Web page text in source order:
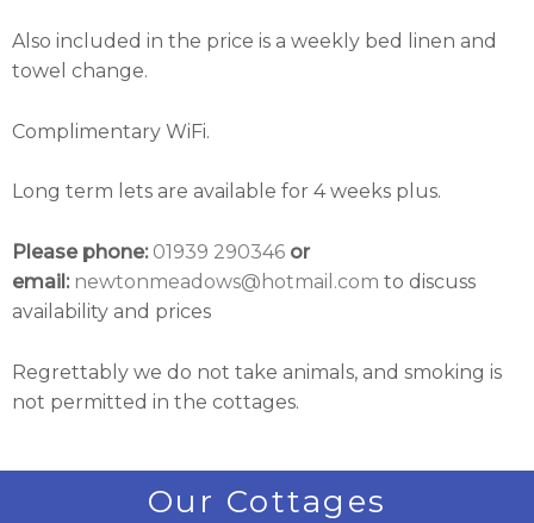
Also included in the price is a weekly bed linen and
towel change.
Complimentary WiFi.
Long term lets are available for 4 weeks plus.
Please phone: 01939 290346 or
email: newtonmeadows@hotmail.com to discuss
availability and prices
Regrettably we do not take animals, and smoking is
not permitted in the cottages.
Our Cottages